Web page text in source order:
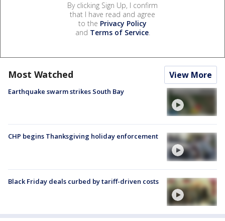
By clicking Sign Up, I confirm
that I have read and agree
to the Privacy Policy
and Terms of Service.
Most Watched View More
Earthquake swarm strikes South Bay
CHP begins Thanksgiving holiday enforcement
Black Friday deals curbed by tariff-driven costs